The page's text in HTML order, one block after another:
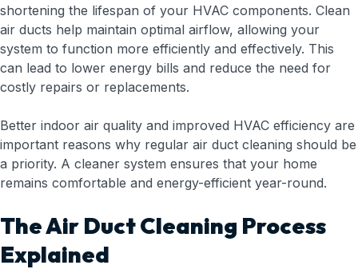
shortening the lifespan of your HVAC components. Clean
air ducts help maintain optimal airflow, allowing your
system to function more efficiently and effectively. This
can lead to lower energy bills and reduce the need for
costly repairs or replacements.
Better indoor air quality and improved HVAC efficiency are
important reasons why regular air duct cleaning should be
a priority. A cleaner system ensures that your home
remains comfortable and energy-efficient year-round.
The Air Duct Cleaning Process
Explained